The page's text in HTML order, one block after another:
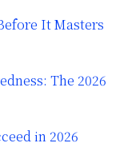
It Masters
The 2026
in 2026